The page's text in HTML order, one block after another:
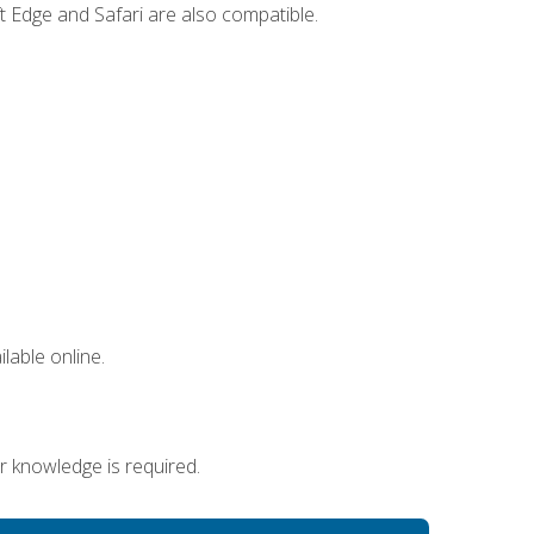
and Safari are also compatible.
online.
is required.